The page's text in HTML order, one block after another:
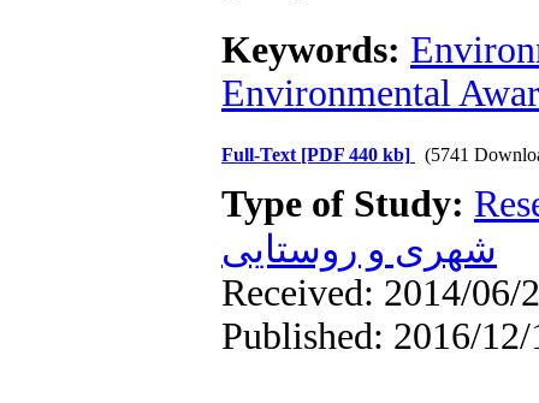
Keywords:
Environmental
Full-Text [PDF 440 kb] (5741
Type of Study:
شهری و روستایی
Received: 2014/06/
Published: 2016/12/